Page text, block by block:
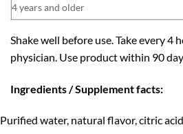
4 years and older
Shake well before use. Take every 4
physician. Use product within 90
Ingredients / Supplement facts:
Purified water, natural flavor, citric acid